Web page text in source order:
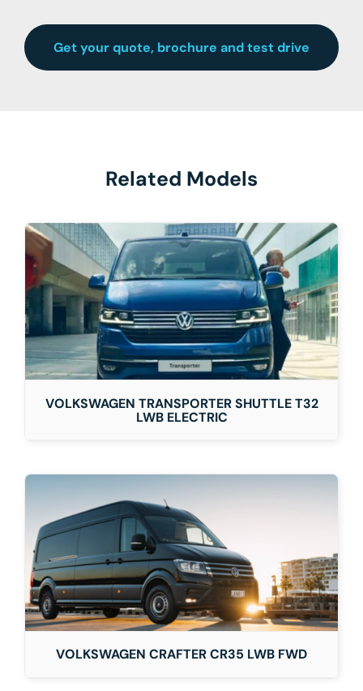
Get your quote, brochure and test drive
Related Models
VOLKSWAGEN TRANSPORTER SHUTTLE T32
LWB ELECTRIC
VOLKSWAGEN CRAFTER CR35 LWB FWD